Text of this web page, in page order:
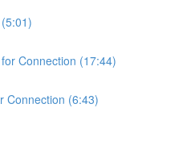
Connection (17:44)
Connection (6:43)